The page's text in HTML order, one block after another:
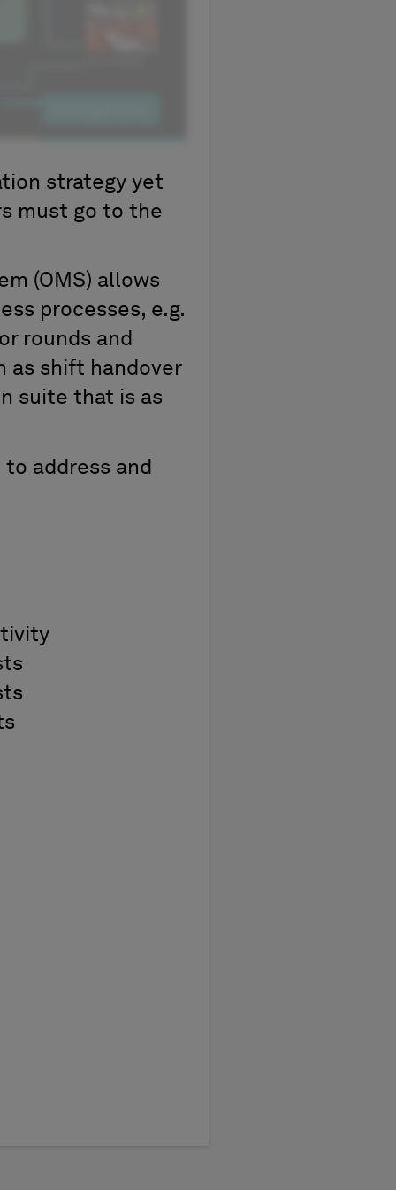
strategy yet
must go to the
(OMS) allows
processes, e.g.
rounds and
as shift handover
suite that is as
address and